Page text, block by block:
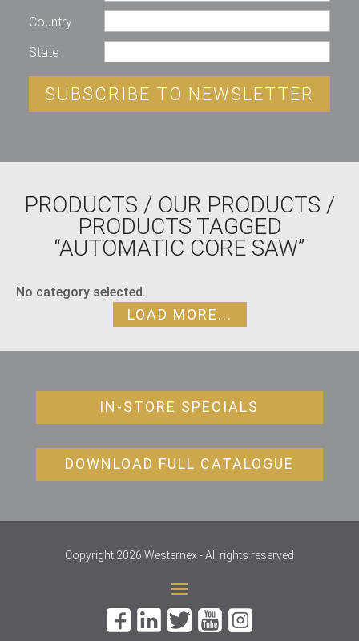
Country
State
SUBSCRIBE TO NEWSLETTER
PRODUCTS / OUR PRODUCTS /
PRODUCTS TAGGED
“AUTOMATIC CORE SAW”
No category selected.
LOAD MORE...
IN-STORE SPECIALS
DOWNLOAD FULL CATALOGUE
Copyright 2026 Westernex - All rights reserved